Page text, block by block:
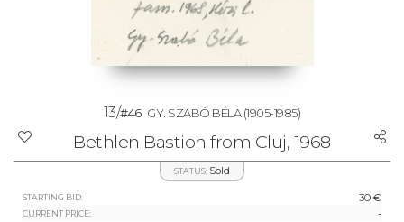
13/#46 GY. SZABÓ BÉLA(1905-1985)
Bethlen Bastion from Cluj, 1968
STATUS: Sold
STARTING BID: 30 €
CURRENT PRICE: -